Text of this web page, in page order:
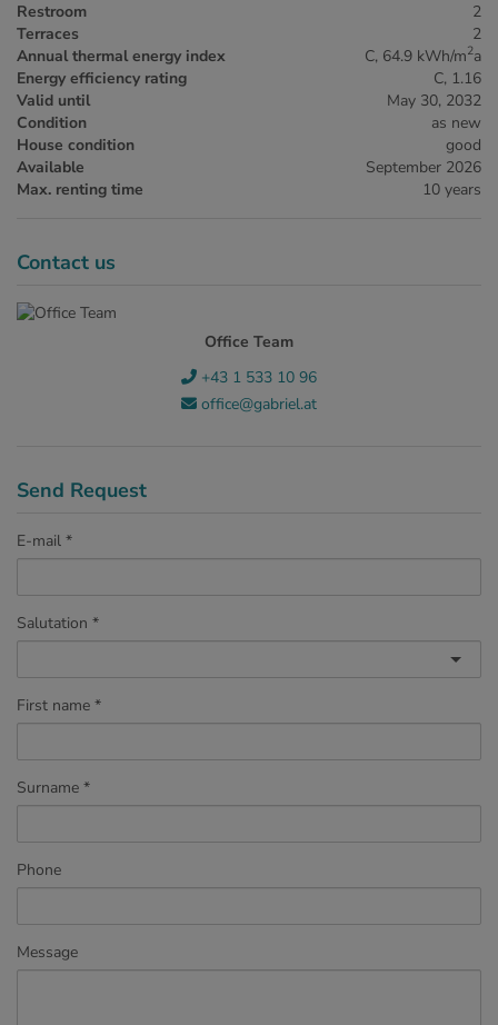
Restroom
2
Terraces
2
Annual thermal energy index
C, 64.9 kWh/m2a
Energy efficiency rating
C, 1.16
Valid until
May 30, 2032
Condition
as new
House condition
good
Available
September 2026
Max. renting time
10 years
Contact us
Office Team
+43 1 533 10 96
office@gabriel.at
Send Request
E-mail
Salutation
First name
Surname
Phone
Message